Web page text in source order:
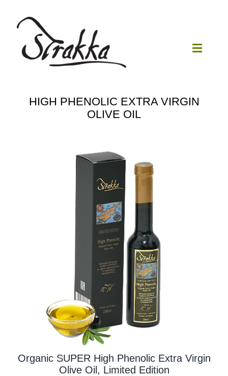
content
Toggle
HIGH PHENOLIC EXTRA VIRGIN
OLIVE OIL
Organic SUPER High Phenolic Extra Virgin
Olive Oil, Limited Edition